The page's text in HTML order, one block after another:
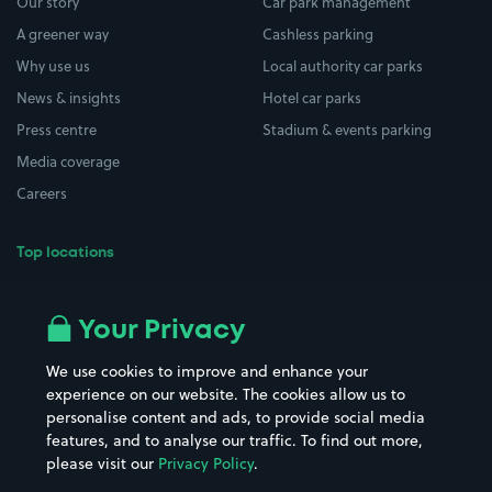
A greener way
Why use us
News & insights
Press centre
Media coverage
Careers
Top locations
All London areas
Hospitals
Hotels
Street Names
Towns & cities
Train stations
Cashless parking
Local authority car parks
Hotel car parks
Stadium & events parking
Your Privacy
We use cookies to improve and enhance your
experience on our website. The cookies allow us to
personalise content and ads, to provide social media
features, and to analyse our traffic. To find out more,
please visit our Privacy Policy.